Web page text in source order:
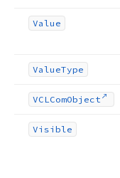
Value
ValueType
VCLComObject
Visible